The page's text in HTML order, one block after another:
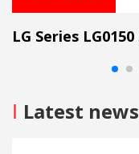
I Latest news